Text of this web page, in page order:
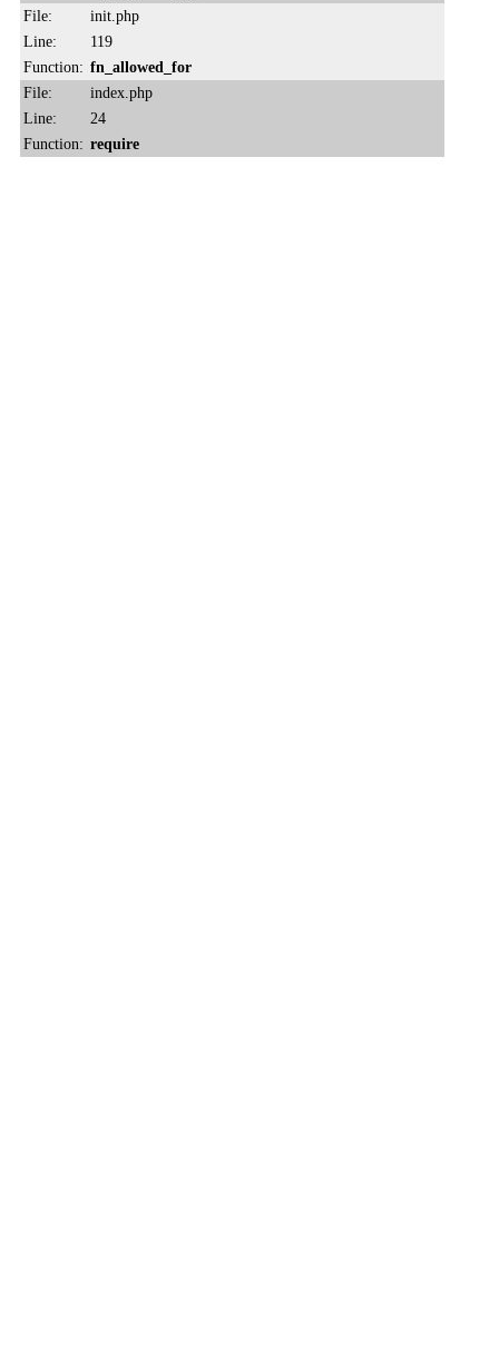
File:
init.php
Line:
119
Function: fn_allowed_for
File:
index.php
Line:
24
Function: require